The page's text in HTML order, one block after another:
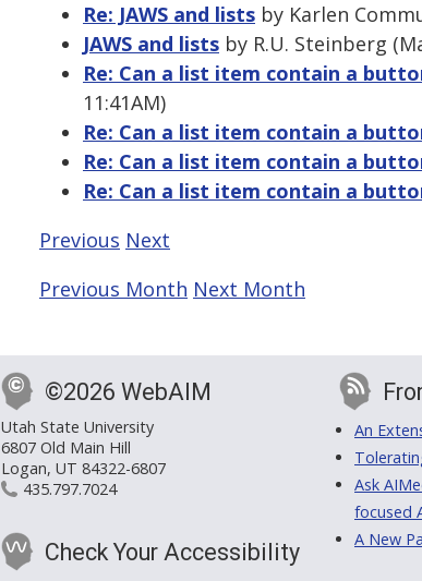
Re: JAWS and lists by Karlen
JAWS and lists by R.U. Steinberg
Re: Can a list item contain a
11:41AM)
Re: Can a list item contain a
Re: Can a list item contain a
Re: Can a list item contain a
Previous Next
Previous Month Next Month
©2026 WebAIM
Utah State University
6807 Old Main Hill
Logan, UT 84322-6807
435.797.7024
Check Your Accessibility
An
Ask
focused
A New